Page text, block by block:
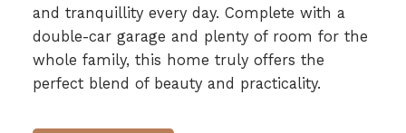
and tranquillity every day. Complete with a
double-car garage and plenty of room for the
whole family, this home truly offers the
perfect blend of beauty and practicality.